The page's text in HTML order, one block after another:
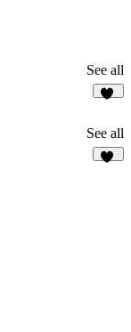
See all
See all